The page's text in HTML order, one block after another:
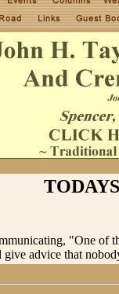
"One of
give advice that